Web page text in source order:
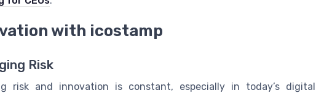
with icostamp
Risk
risk and innovation is constant, especially in today’s digital